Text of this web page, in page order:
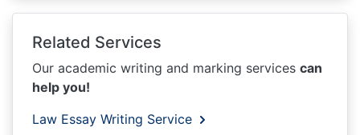
Related Services
Our academic writing and marking services can
help you!
Law Essay Writing Service